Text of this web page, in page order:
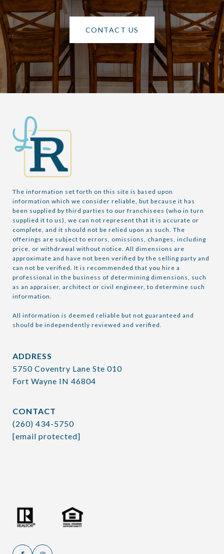
CONTACT US
The information set forth on this site is based upon
information which we consider reliable, but because it has
been supplied by third parties to our franchisees (who in turn
supplied it to us), we can not represent that it is accurate or
complete, and it should not be relied upon as such. The
offerings are subject to errors, omissions, changes, including
price, or withdrawal without notice. All dimensions are
approximate and have not been verified by the selling party and
can not be verified. It is recommended that you hire a
professional in the business of determining dimensions, such
as an appraiser, architect or civil engineer, to determine such
information.
All information is deemed reliable but not guaranteed and
should be independently reviewed and verified.
ADDRESS
5750 Coventry Lane Ste 010
Fort Wayne IN 46804
CONTACT
(260) 434-5750
[email protected]